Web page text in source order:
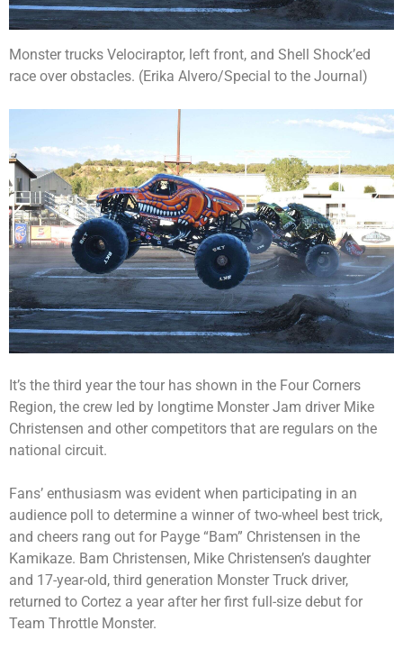
Monster trucks Velociraptor, left front, and Shell Shock’ed
race over obstacles. (Erika Alvero/Special to the Journal)
It’s the third year the tour has shown in the Four Corners
Region, the crew led by longtime Monster Jam driver Mike
Christensen and other competitors that are regulars on the
national circuit.
Fans’ enthusiasm was evident when participating in an
audience poll to determine a winner of two-wheel best trick,
and cheers rang out for Payge “Bam” Christensen in the
Kamikaze. Bam Christensen, Mike Christensen’s daughter
and 17-year-old, third generation Monster Truck driver,
returned to Cortez a year after her first full-size debut for
Team Throttle Monster.